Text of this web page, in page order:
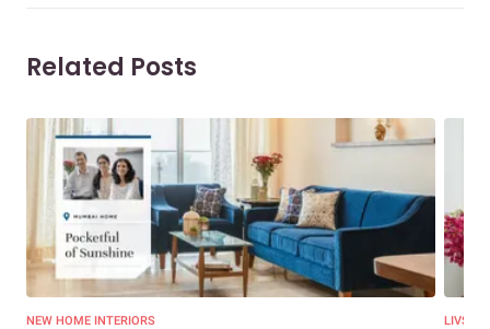
Related Posts
NEW HOME INTERIORS